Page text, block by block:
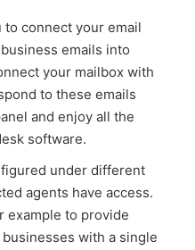
connect your email
emails into
your mailbox with
to these emails
and enjoy all the
software.
under different
agents have access.
example to provide
with a single